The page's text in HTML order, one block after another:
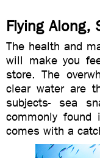
Flying Along,
The health and
will make you
store. The
clear water are
subjects- sea
commonly
comes with a